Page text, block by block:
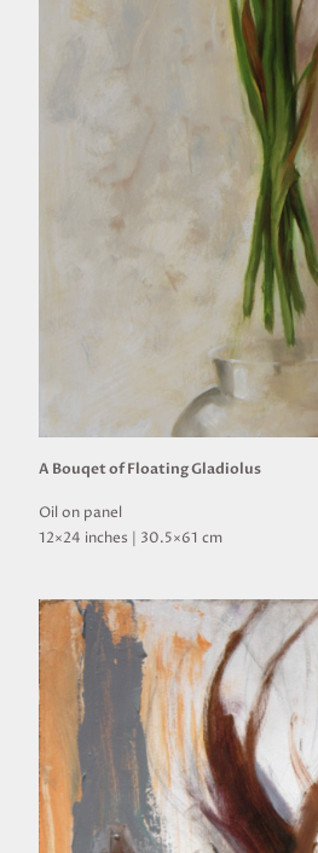
A Bouqet of Floating Gladiolus
Oil on panel
12×24 inches | 30.5×61 cm